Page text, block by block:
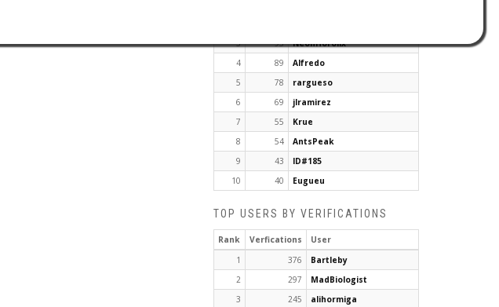
3
93
NeonHorolix
4
89
Alfredo
5
78
rargueso
6
69
jlramirez
7
55
Krue
8
54
AntsPeak
9
43
ID#185
10
40 Eugueu
TOP USERS BY VERIFICATIONS
Rank Verfications
User
1
376
Bartleby
2
297
MadBiologist
3
245
alihormiga